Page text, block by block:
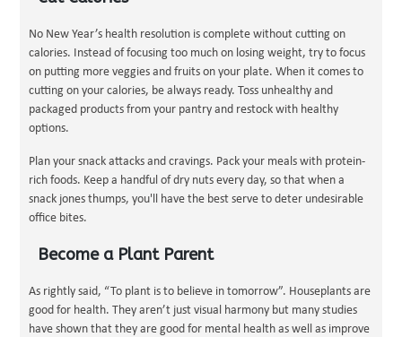
No New Year’s health resolution is complete without cutting on
calories. Instead of focusing too much on losing weight, try to focus
on putting more veggies and fruits on your plate. When it comes to
cutting on your calories, be always ready. Toss unhealthy and
packaged products from your pantry and restock with healthy
options.
Plan your snack attacks and cravings. Pack your meals with protein-
rich foods. Keep a handful of dry nuts every day, so that when a
snack jones thumps, you'll have the best serve to deter undesirable
office bites.
Become a Plant Parent
As rightly said, “To plant is to believe in tomorrow”. Houseplants are
good for health. They aren’t just visual harmony but many studies
have shown that they are good for mental health as well as improve